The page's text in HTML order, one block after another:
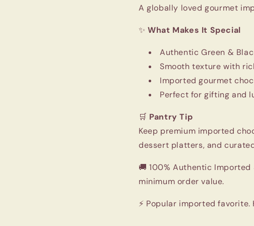
A globally loved gourmet
✨What Makes It Special
Authentic Green &
Smooth texture with
Imported gourmet
Perfect for gifting and
🛒 Pantry Tip
Keep premium imported
dessert platters, and
🚚 100% Authentic
minimum order value.
⚡ Popular imported favorite.